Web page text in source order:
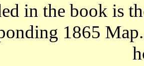
in the book is
1865